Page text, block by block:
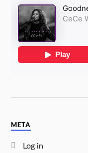
META
Log in